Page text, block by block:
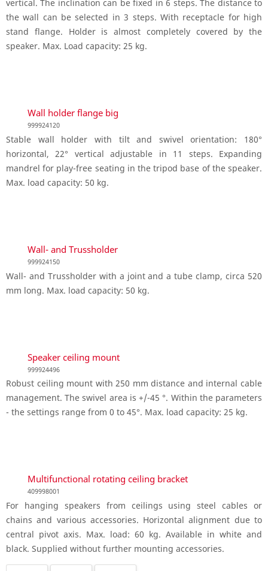
vertical. The inclination can be fixed in 6 steps. The distance to
the wall can be selected in 3 steps. With receptacle for high
stand flange. Holder is almost completely covered by the
speaker. Max. Load capacity: 25 kg.
Wall holder flange big
999924120
Stable wall holder with tilt and swivel orientation: 180°
horizontal, 22° vertical adjustable in 11 steps. Expanding
mandrel for play-free seating in the tripod base of the speaker.
Max. load capacity: 50 kg.
Wall- and Trussholder
999924150
Wall- and Trussholder with a joint and a tube clamp, circa 520
mm long. Max. load capacity: 50 kg.
Speaker ceiling mount
999924496
Robust ceiling mount with 250 mm distance and internal cable
management. The swivel area is +/-45 °. Within the parameters
- the settings range from 0 to 45°. Max. load capacity: 25 kg.
Multifunctional rotating ceiling bracket
409998001
For hanging speakers from ceilings using steel cables or
chains and various accessories. Horizontal alignment due to
central pivot axis. Max. load: 60 kg. Available in white and
black. Supplied without further mounting accessories.